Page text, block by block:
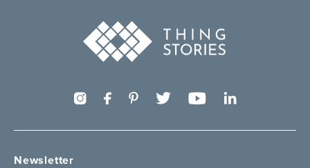
Newsletter